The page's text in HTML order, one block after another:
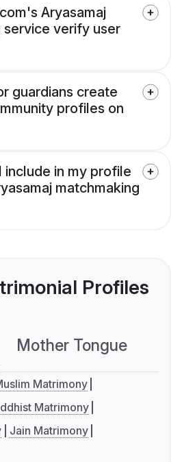
Aryasamaj
service verify user
guardians create
profiles on
include in my profile
matchmaking
Profiles
Mother Tongue
Matrimony
Matrimony
Jain Matrimony